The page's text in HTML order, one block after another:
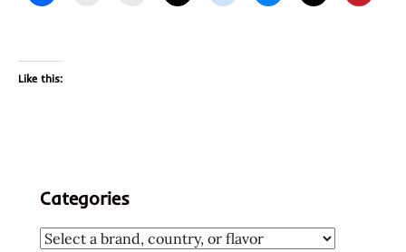
Like this:
Categories